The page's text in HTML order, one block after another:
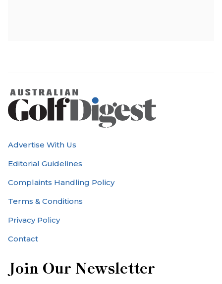
Advertise With Us
Editorial Guidelines
Complaints Handling Policy
Terms & Conditions
Privacy Policy
Contact
Join Our Newsletter